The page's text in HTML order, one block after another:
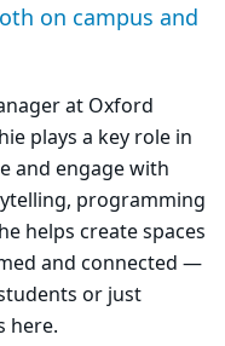
on campus and
at Oxford
plays a key role in
and engage with
programming
helps create spaces
and connected —
or just
here.